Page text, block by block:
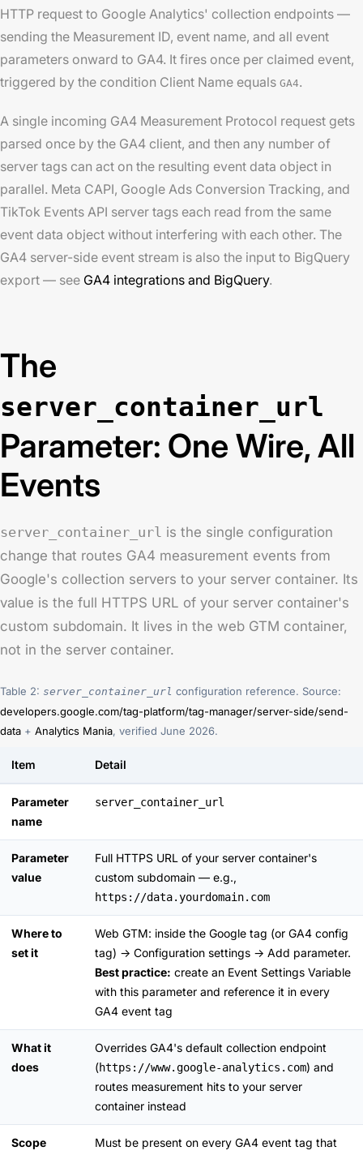
HTTP request to Google Analytics' collection endpoints —
sending the Measurement ID, event name, and all event
parameters onward to GA4. It fires once per claimed event,
triggered by the condition Client Name equals GA4.
A single incoming GA4 Measurement Protocol request gets
parsed once by the GA4 client, and then any number of
server tags can act on the resulting event data object in
parallel. Meta CAPI, Google Ads Conversion Tracking, and
TikTok Events API server tags each read from the same
event data object without interfering with each other. The
GA4 server-side event stream is also the input to BigQuery
export — see GA4 integrations and BigQuery.
The
server_container_url
Parameter: One Wire, All
Events
server_container_url is the single configuration
change that routes GA4 measurement events from
Google's collection servers to your server container. Its
value is the full HTTPS URL of your server container's
custom subdomain. It lives in the web GTM container,
not in the server container.
Table 2: server_container_url configuration reference. Source:
developers.google.com/tag-platform/tag-manager/server-side/send-
data + Analytics Mania, verified June 2026.
Item Detail
Parameter
name
server_container_url
Parameter
value
Full HTTPS URL of your server container's
custom subdomain — e.g.,
https://data.yourdomain.com
Where to
set it
Web GTM: inside the Google tag (or GA4 config
tag) → Configuration settings → Add parameter.
Best practice: create an Event Settings Variable
with this parameter and reference it in every
GA4 event tag
What it
does
Overrides GA4's default collection endpoint
(https://www.google-analytics.com) and
routes measurement hits to your server
container instead
Scope Must be present on every GA4 event tag that